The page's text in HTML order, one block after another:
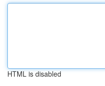
HTML is disabled